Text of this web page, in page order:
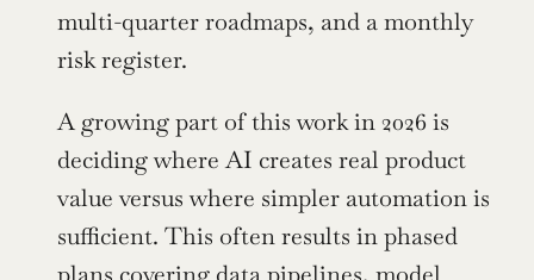
multi-quarter roadmaps, and a monthly
risk register.
A growing part of this work in 2026 is
deciding where AI creates real product
value versus where simpler automation is
sufficient. This often results in phased
plans covering data pipelines, model